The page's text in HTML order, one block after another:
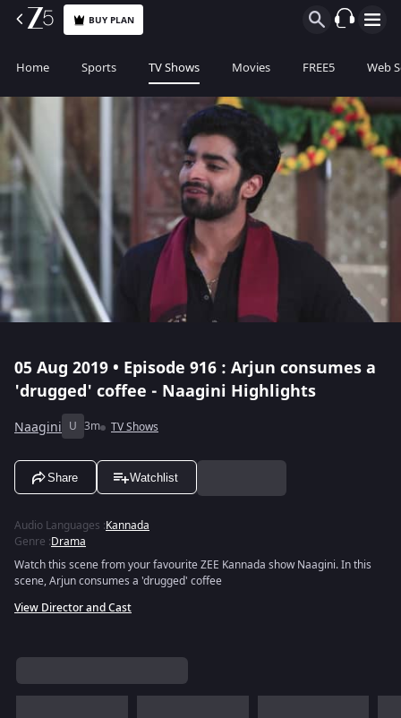
BUY PLAN
Home Sports TV Shows Movies FREE5 Web
05 Aug 2019 • Episode 916 : Arjun consumes a
'drugged' coffee - Naagini Highlights
Naagini U 3m TV Shows
Share Watchlist
Audio Languages :Kannada
Genre :Drama
Watch this scene from your favourite ZEE Kannada show Naagini. In this
scene, Arjun consumes a 'drugged' coffee
View Director and Cast